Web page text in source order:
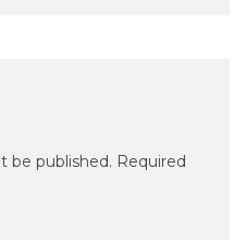
be published. Required